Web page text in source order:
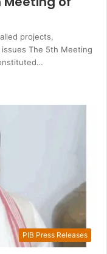
projects,
issues The 5th Meeting
PIB Press Releases